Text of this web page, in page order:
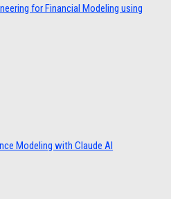
for Financial Modeling using
Modeling with Claude AI